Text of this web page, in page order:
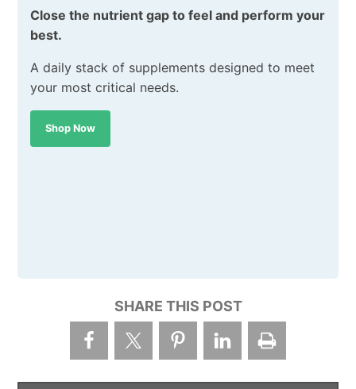
Close the nutrient gap to feel and perform your
best.
A daily stack of supplements designed to meet
your most critical needs.
Shop Now
SHARE THIS POST